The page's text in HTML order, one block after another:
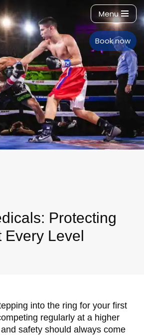
Menu
Book now
Protecting
Level
into the ring for your first
regularly at a higher
safety should always come